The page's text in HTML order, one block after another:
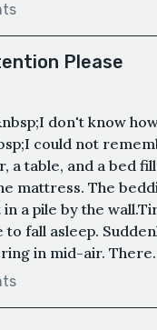
Please
don't know
could not
a table, and a bed
mattress. The
a pile by the
fall asleep.
in mid-air.